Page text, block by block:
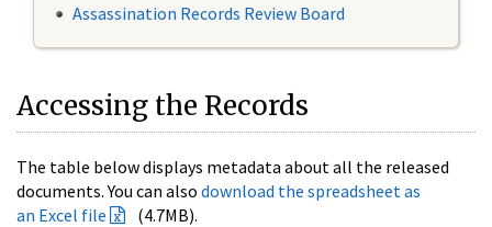
Assassination Records Review Board
Accessing the Records
The table below displays metadata about all the released
documents. You can also download the spreadsheet as
an Excel file
(4.7MB).